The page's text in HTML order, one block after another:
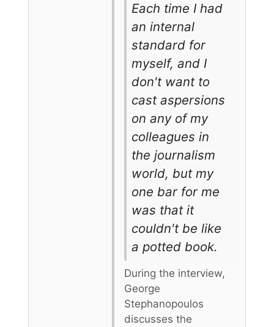
Each time I had
an internal
standard for
myself, and I
don't want to
cast aspersions
on any of my
colleagues in
the journalism
world, but my
one bar for me
was that it
couldn't be like
a potted book.
During the interview,
George
Stephanopoulos
discusses the